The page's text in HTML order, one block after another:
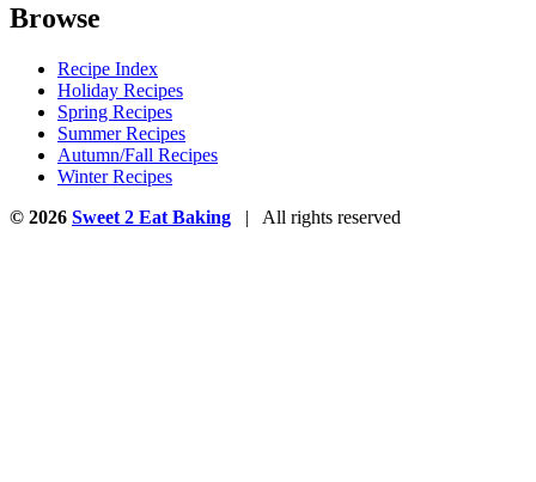
Browse
Recipe Index
Holiday Recipes
Spring Recipes
Summer Recipes
Autumn/Fall Recipes
Winter Recipes
© 2026 Sweet 2 Eat Baking | All rights reserved